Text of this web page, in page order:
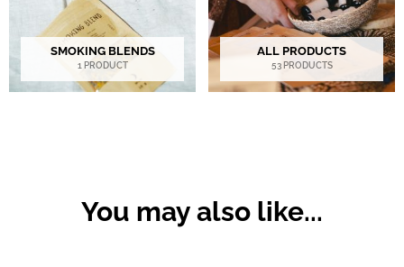
SMOKING BLENDS
1 PRODUCT
ALL PRODUCTS
53 PRODUCTS
You may also like...